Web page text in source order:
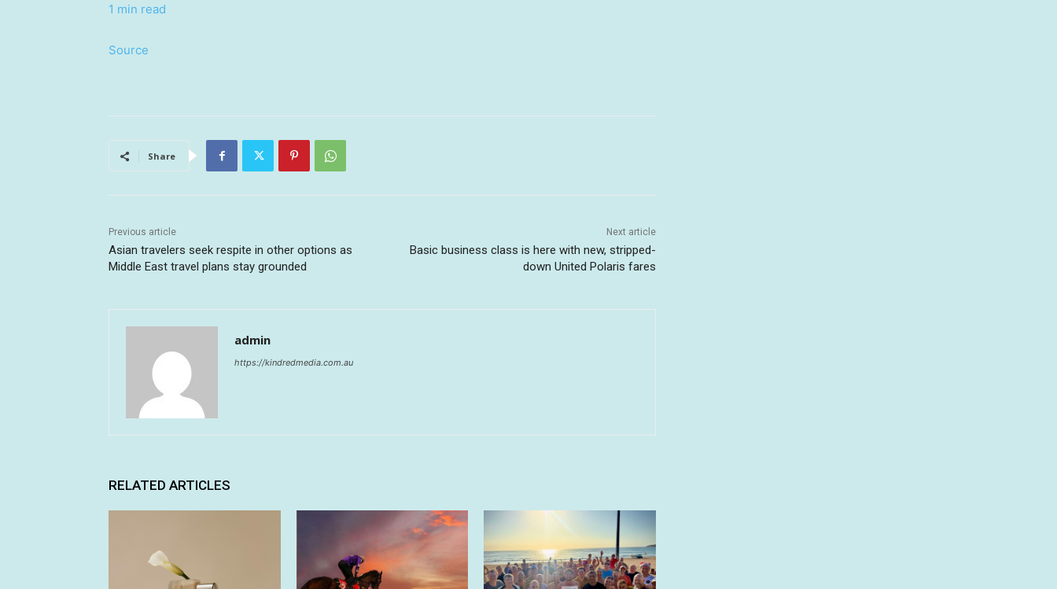
1 min read
Source
Share
Previous article
Asian travelers seek respite in other options as
Middle East travel plans stay grounded
Next article
Basic business class is here with new, stripped-
down United Polaris fares
admin
https://kindredmedia.com.au
RELATED ARTICLES